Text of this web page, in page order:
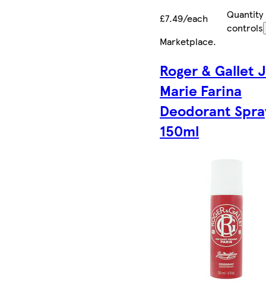
£7.49/each
Quantity
controls
Marketplace.
Roger & Gallet
Marie Farina
Deodorant
150ml